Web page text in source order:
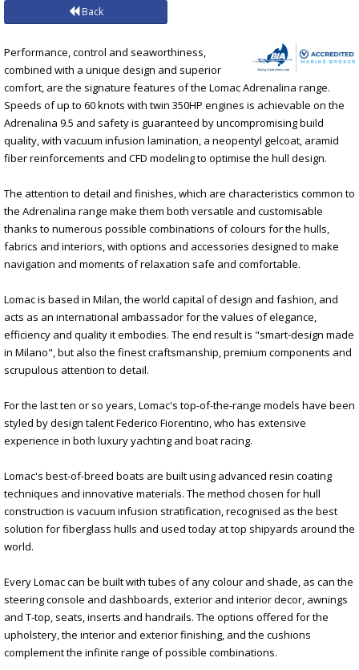
Back
Performance, control and seaworthiness,
combined with a unique design and superior
comfort, are the signature features of the Lomac Adrenalina range.
Speeds of up to 60 knots with twin 350HP engines is achievable on the
Adrenalina 9.5 and safety is guaranteed by uncompromising build
quality, with vacuum infusion lamination, a neopentyl gelcoat, aramid
fiber reinforcements and CFD modeling to optimise the hull design.
The attention to detail and finishes, which are characteristics common to
the Adrenalina range make them both versatile and customisable
thanks to numerous possible combinations of colours for the hulls,
fabrics and interiors, with options and accessories designed to make
navigation and moments of relaxation safe and comfortable.
Lomac is based in Milan, the world capital of design and fashion, and
acts as an international ambassador for the values of elegance,
efficiency and quality it embodies. The end result is "smart-design made
in Milano", but also the finest craftsmanship, premium components and
scrupulous attention to detail.
For the last ten or so years, Lomac's top-of-the-range models have been
styled by design talent Federico Fiorentino, who has extensive
experience in both luxury yachting and boat racing.
Lomac's best-of-breed boats are built using advanced resin coating
techniques and innovative materials. The method chosen for hull
construction is vacuum infusion stratification, recognised as the best
solution for fiberglass hulls and used today at top shipyards around the
world.
Every Lomac can be built with tubes of any colour and shade, as can the
steering console and dashboards, exterior and interior decor, awnings
and T-top, seats, inserts and handrails. The options offered for the
upholstery, the interior and exterior finishing, and the cushions
complement the infinite range of possible combinations.